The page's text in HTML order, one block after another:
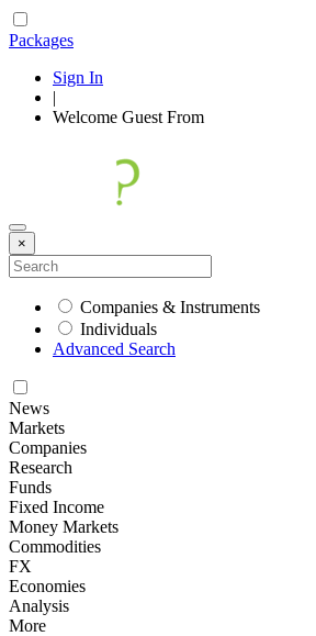
Packages
Sign In
|
Welcome Guest From
×
Companies & Instruments
Individuals
Advanced Search
News
Markets
Companies
Research
Funds
Fixed Income
Money Markets
Commodities
FX
Economies
Analysis
More